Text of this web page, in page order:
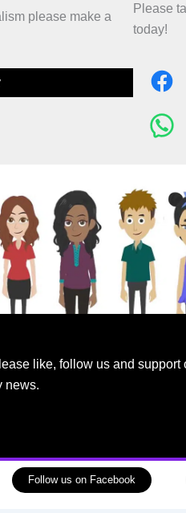
please make a
Please
today!
like, follow us and
news.
Follow us on Facebook